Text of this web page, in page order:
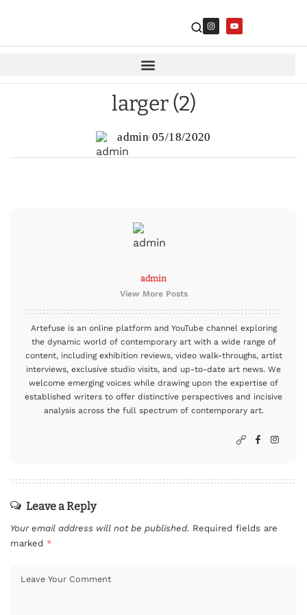
larger (2)
admin 05/18/2020
admin
View More Posts
Artefuse is an online platform and YouTube channel exploring
the dynamic world of contemporary art with a wide range of
content, including exhibition reviews, video walk-throughs, artist
interviews, exclusive studio visits, and up-to-date art news. We
welcome emerging voices while drawing upon the expertise of
established writers to offer distinctive perspectives and incisive
analysis across the full spectrum of contemporary art.
Leave a Reply
Your email address will not be published. Required fields are
marked *